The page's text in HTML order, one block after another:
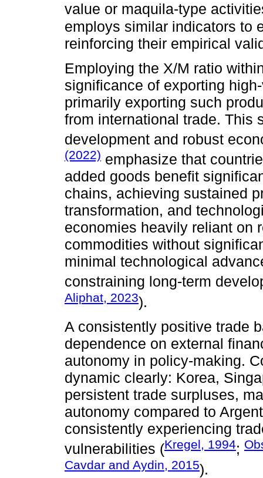
value or maquila-type
employs similar indicators to
reinforcing their empirical
Employing the X/M ratio
significance of exporting
primarily exporting such
from international trade. This
development and robust
(2022) emphasize that
added goods benefit
chains, achieving sustained
transformation, and
economies heavily reliant on
commodities without
minimal technological
constraining long-term
Aliphat, 2023).
A consistently positive trade
dependence on external
autonomy in policy-making.
dynamic clearly: Korea,
persistent trade surpluses,
autonomy compared to
consistently experiencing
vulnerabilities (Kregel, 1994;
Cavdar and Aydin, 2015).